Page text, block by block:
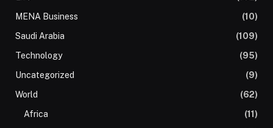
MENA Business
(10)
Saudi Arabia
(109)
Technology
(95)
Uncategorized
(9)
World
(62)
Africa
(11)